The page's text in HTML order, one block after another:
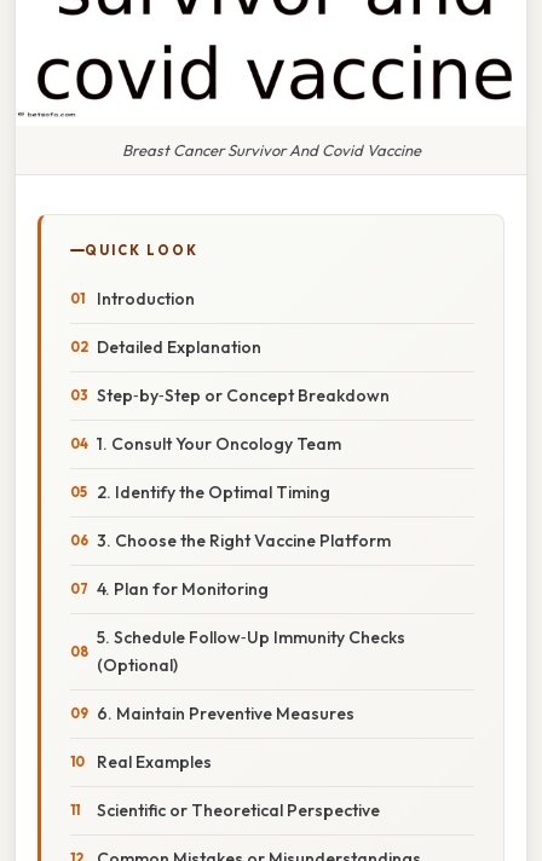
Breast Cancer Survivor And Covid Vaccine
QUICK LOOK
Introduction
Detailed Explanation
Step‑by‑Step or Concept Breakdown
1. Consult Your Oncology Team
2. Identify the Optimal Timing
3. Choose the Right Vaccine Platform
4. Plan for Monitoring
5. Schedule Follow‑Up Immunity Checks
(Optional)
6. Maintain Preventive Measures
Real Examples
Scientific or Theoretical Perspective